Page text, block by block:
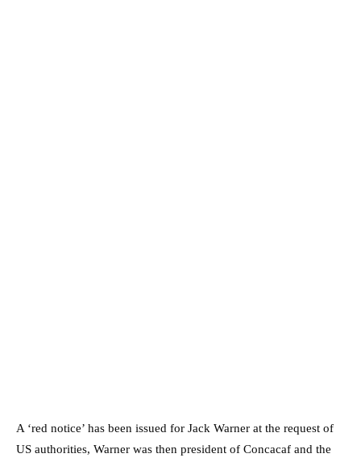
A ‘red notice’ has been issued for Jack Warner at the request of
US authorities, Warner was then president of Concacaf and the